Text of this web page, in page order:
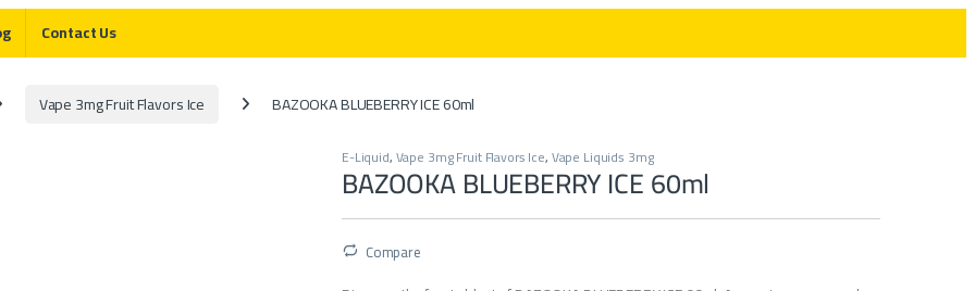
Contact Us
Vape 3mg Fruit Flavors Ice BAZOOKA BLUEBERRY ICE 60ml
E-Liquid,Vape 3mg Fruit Flavors Ice,Vape Liquids 3mg
BAZOOKA BLUEBERRY ICE 60ml
Compare